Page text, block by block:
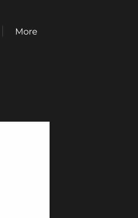
More